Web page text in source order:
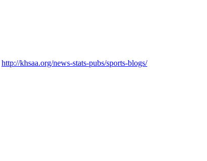
http://khsaa.org/news-stats-pubs/sports-blogs/